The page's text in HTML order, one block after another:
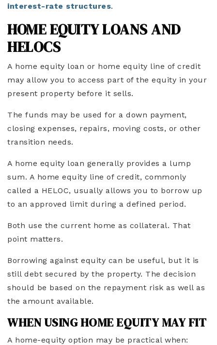
interest-rate structures.
HOME EQUITY LOANS AND
HELOCS
A home equity loan or home equity line of credit
may allow you to access part of the equity in your
present property before it sells.
The funds may be used for a down payment,
closing expenses, repairs, moving costs, or other
transition needs.
A home equity loan generally provides a lump
sum. A home equity line of credit, commonly
called a HELOC, usually allows you to borrow up
to an approved limit during a defined period.
Both use the current home as collateral. That
point matters.
Borrowing against equity can be useful, but it is
still debt secured by the property. The decision
should be based on the repayment risk as well as
the amount available.
WHEN USING HOME EQUITY MAY FIT
A home-equity option may be practical when: